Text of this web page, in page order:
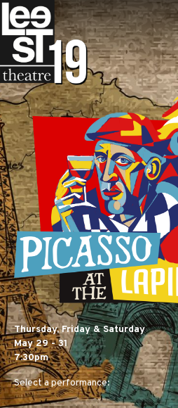
Thursday, Friday & Saturday
May 29 - 31
7:30pm
Select a performance: